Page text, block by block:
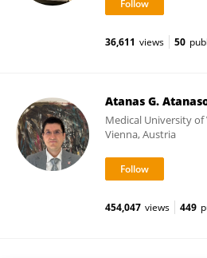
36,611 views 50
Atanas G.
Medical University of
Vienna, Austria
454,047 views 449